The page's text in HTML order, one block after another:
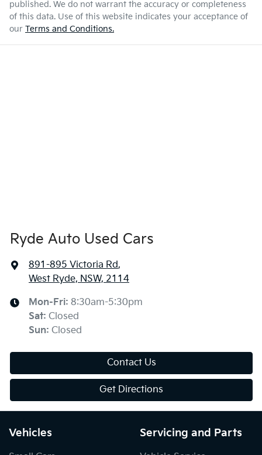
published. We do not warrant the accuracy or completeness
of this data. Use of this website indicates your acceptance of
our Terms and Conditions.
Ryde Auto Used Cars
891-895 Victoria Rd,
West Ryde, NSW, 2114
Mon-Fri: 8:30am-5:30pm
Sat: Closed
Sun: Closed
Contact Us
Get Directions
Vehicles Servicing and Parts